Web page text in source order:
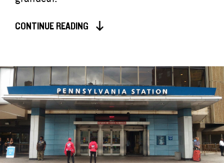
CONTINUE READING